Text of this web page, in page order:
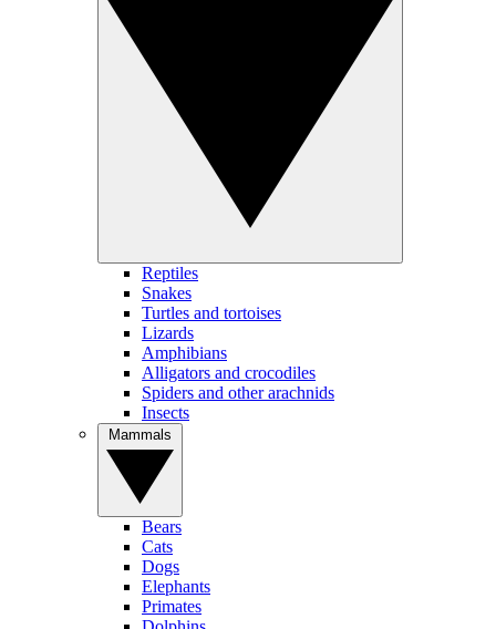
Reptiles
Snakes
Turtles and tortoises
Lizards
Amphibians
Alligators and crocodiles
Spiders and other arachnids
Insects
Bears
Cats
Dogs
Elephants
Primates